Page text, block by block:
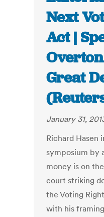
Next
Act |
Great
January 31,
Richard Hasen
symposium by
money is on
court striking
the Voting
with his